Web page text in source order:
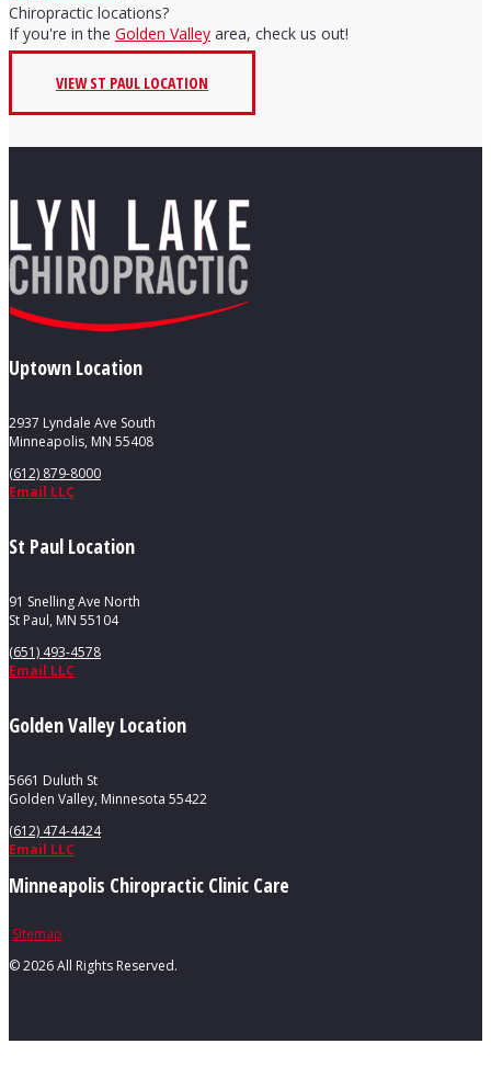
Chiropractic locations?
If you're in the Golden Valley area, check us out!
VIEW ST PAUL LOCATION
Uptown Location
2937 Lyndale Ave South
Minneapolis, MN 55408
(612) 879-8000
Email LLC
St Paul Location
91 Snelling Ave North
St Paul, MN 55104
(651) 493-4578
Email LLC
Golden Valley Location
5661 Duluth St
Golden Valley, Minnesota 55422
(612) 474-4424
Email LLC
Minneapolis Chiropractic Clinic Care
Sitemap
©2026 All Rights Reserved.